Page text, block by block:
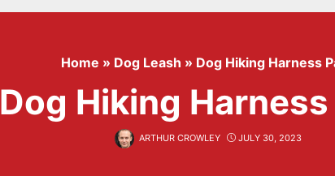
Home » Dog Leash » Dog Hiking Harness
Dog Hiking
ARTHUR CROWLEY JULY 30, 2023